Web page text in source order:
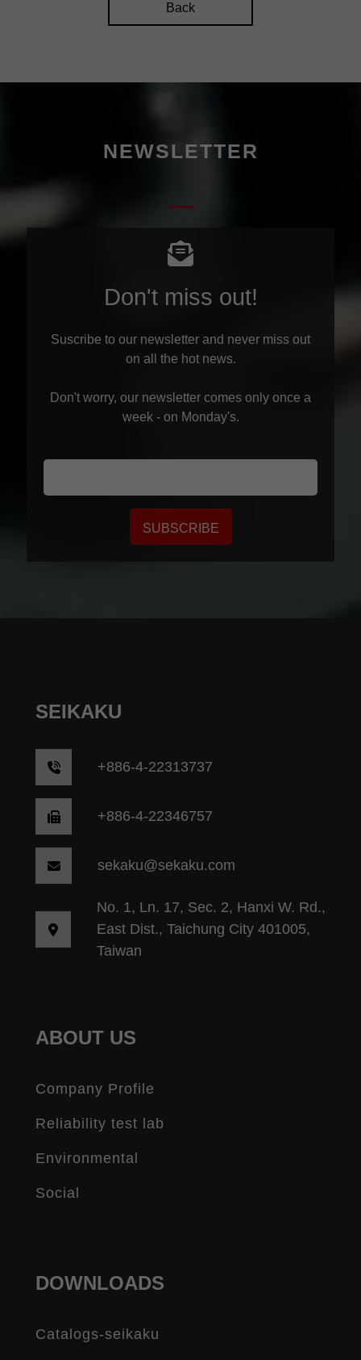
Back
NEWSLETTER
Don't miss out!
Suscribe to our newsletter and never miss out
on all the hot news.
Don't worry, our newsletter comes only once a
week - on Monday's.
SUBSCRIBE
SEIKAKU
+886-4-22313737
+886-4-22346757
sekaku@sekaku.com
No. 1, Ln. 17, Sec. 2, Hanxi W. Rd.,
East Dist., Taichung City 401005,
Taiwan
ABOUT US
Company Profile
Reliability test lab
Environmental
Social
DOWNLOADS
Catalogs-seikaku